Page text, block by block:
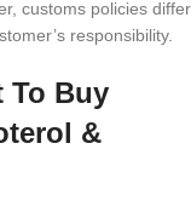
customs policies differ
responsibility.
To Buy
&